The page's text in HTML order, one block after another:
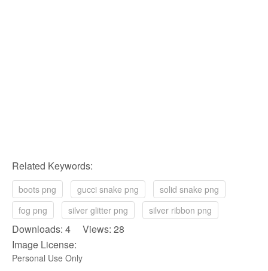
Related Keywords:
boots png gucci snake png
solid snake png
fog png
silver glitter png silver ribbon png
Downloads: 4 Views: 28
Image License:
Personal Use Only